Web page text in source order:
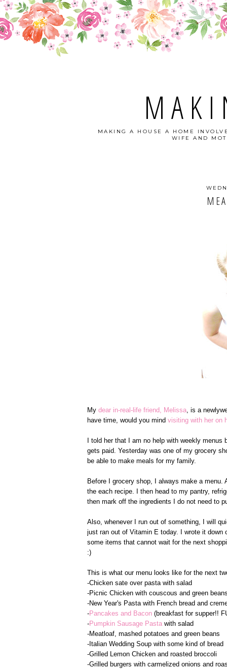
MAKING A HOUSE A HOME
WIFE AND
My dear in-real-life friend, Melissa , is a
have time, would you mind visiting with her on
I told her that I am no help with weekly menus
gets paid. Yesterday was one of my grocery
be able to make meals for my family.
Before I grocery shop, I always make a
the each recipe. I then head to my pantry,
then mark off the ingredients I do not need to
Also, whenever I run out of something, I will
just ran out of Vitamin E today. I wrote it down
some items that cannot wait for the next
:)
This is what our menu looks like for the next
-Chicken sate over pasta with salad
-Picnic Chicken with couscous and green
-New Year's Pasta with French bread and
-Pancakes and Bacon (breakfast for supper!!
-Pumpkin Sausage Pasta with salad
-Meatloaf, mashed potatoes and green beans
-Italian Wedding Soup with some kind of bread
-Grilled Lemon Chicken and roasted broccoli
-Grilled burgers with carmelized onions and